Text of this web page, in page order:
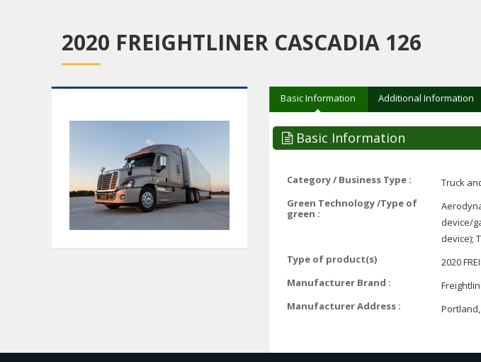
2020 FREIGHTLINER CASCADIA 126
Basic Information Additional Information
Basic Information
Category / Business Type :
Truck
Green Technology /Type of
green :
device/
device);
Type of product(s)
2020
Manufacturer Brand :
Manufacturer Address :